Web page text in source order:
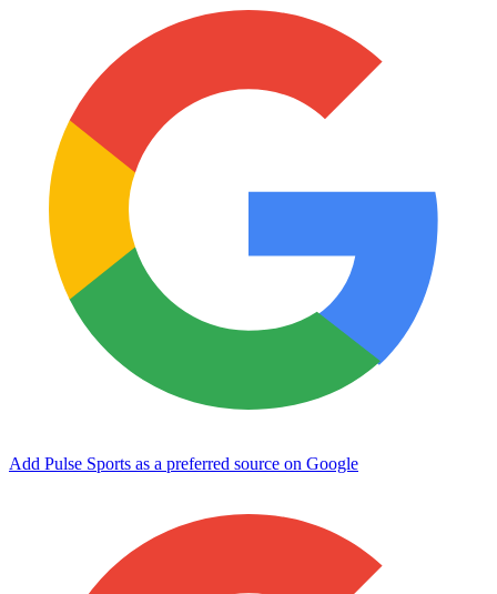
Add Pulse Sports as a preferred source on Google